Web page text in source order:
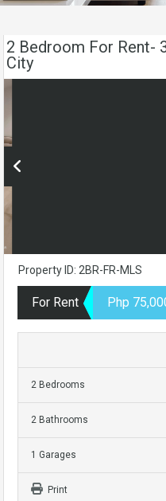
2 Bedroom For Rent-
City
Property ID: 2BR-FR-MLS
For Rent Php
2 Bedrooms
2 Bathrooms
1 Garages
Print